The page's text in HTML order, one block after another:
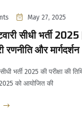
May 27, 2025
सीधी भर्ती
और मार्गदर्शन
भर्ती 2025 की परीक्षा की
को आयोजित की